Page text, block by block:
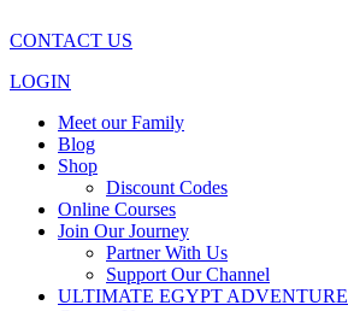
CONTACT US
LOGIN
Meet our Family
Blog
Shop
Discount Codes
Online Courses
Join Our Journey
Partner With Us
Support Our Channel
ULTIMATE EGYPT ADVENTURE